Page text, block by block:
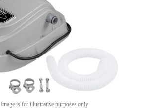
Image is for illustrative purposes only